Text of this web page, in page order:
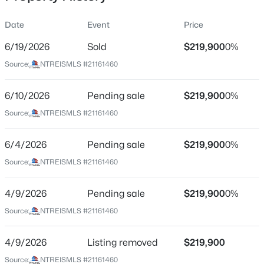
$280,000
3
Beds
2
Baths
0.09
New - 7 Hours Ago
Location
City
State
Texas
76049
Neighborhood / Subdivision
Date Event Price
6/19/2026 Sold $219,9000%
Source: NTREISMLS #21161460
6/10/2026 Pending sale $219,9000%
Source: NTREISMLS #21161460
6/4/2026 Pending sale $219,9000%
Source: NTREISMLS #21161460
4/9/2026 Pending sale $219,9000%
Source: NTREISMLS #21161460
4/9/2026 Listing removed $219,900
Source: NTREISMLS #21161460